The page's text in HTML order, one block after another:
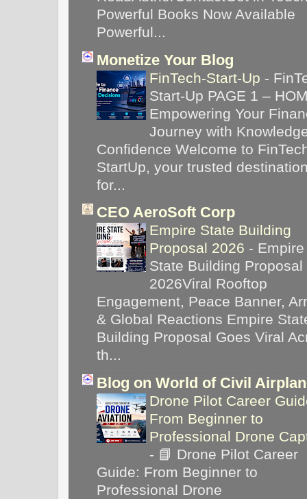
Powerful Books Now Available
Powerful...
Monetize Your Blog
FinTech-Start-Up -
Start-Up PAGE 1 –
Empowering Your
Journey with
Confidence Welcome to
StartUp, your trusted
for...
CEO AeroSoft Corp
Empire State Building
Proposal 2026 - Empire
State Building Proposal
2026Viral Rooftop
Engagement, Peace Banner,
& Global Reactions Empire
Building Proposal Goes Viral
th...
Blog on World of Civil
Drone Pilot Career
From Beginner to
Professional Drone
- 📘 Drone Pilot Career
Guide: From Beginner to
Professional Drone